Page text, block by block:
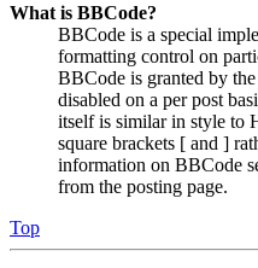
What is BBCode?
BBCode is a special
formatting control on
BBCode is granted by
disabled on a per post
itself is similar in style to
square brackets [ and ]
information on BBCode
from the posting page.
Top